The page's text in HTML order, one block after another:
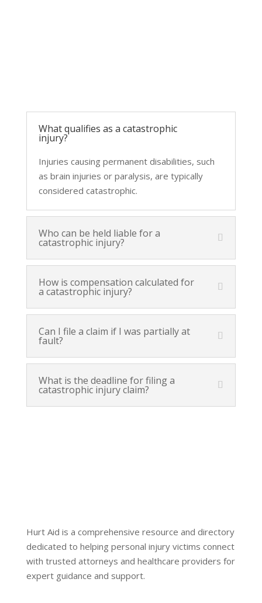
What qualifies as a catastrophic
injury?
Injuries causing permanent disabilities, such
as brain injuries or paralysis, are typically
considered catastrophic.
Who can be held liable for a
catastrophic injury?
How is compensation calculated for
a catastrophic injury?
Can I file a claim if I was partially at
fault?
What is the deadline for filing a
catastrophic injury claim?
Hurt Aid is a comprehensive resource and directory
dedicated to helping personal injury victims connect
with trusted attorneys and healthcare providers for
expert guidance and support.